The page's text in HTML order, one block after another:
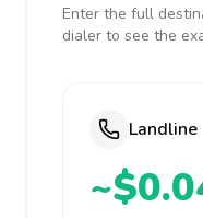
Enter the full
dialer to see the
Landline